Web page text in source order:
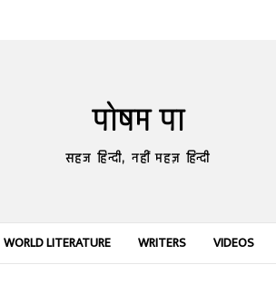
पोषम पा
सहज हिन्दी, नहीं महज़ हिन्दी
WORLD LITERATURE WRITERS VIDEOS